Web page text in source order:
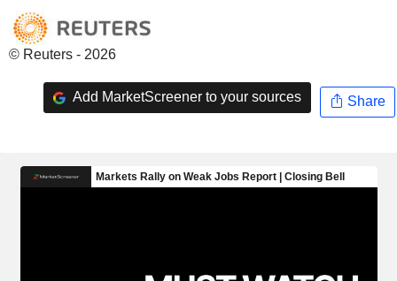
© Reuters - 2026
Add MarketScreener to your sources Share